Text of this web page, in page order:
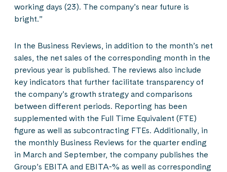
working days (23). The company’s near future is
bright.”
In the Business Reviews, in addition to the month’s net
sales, the net sales of the corresponding month in the
previous year is published. The reviews also include
key indicators that further facilitate transparency of
the company’s growth strategy and comparisons
between different periods. Reporting has been
supplemented with the Full Time Equivalent (FTE)
figure as well as subcontracting FTEs. Additionally, in
the monthly Business Reviews for the quarter ending
in March and September, the company publishes the
Group’s EBITA and EBITA-% as well as corresponding